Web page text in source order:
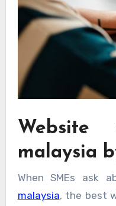
Website
malaysia
When SMEs ask
malaysia, the best